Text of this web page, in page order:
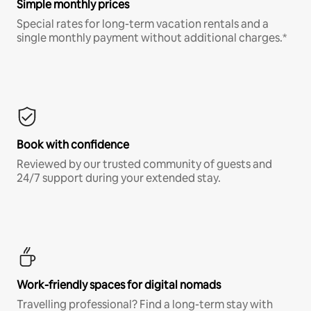
Simple monthly prices
Special rates for long-term vacation rentals and a
single monthly payment without additional charges.*
Book with confidence
Reviewed by our trusted community of guests and
24/7 support during your extended stay.
Work-friendly spaces for digital nomads
Travelling professional? Find a long-term stay with